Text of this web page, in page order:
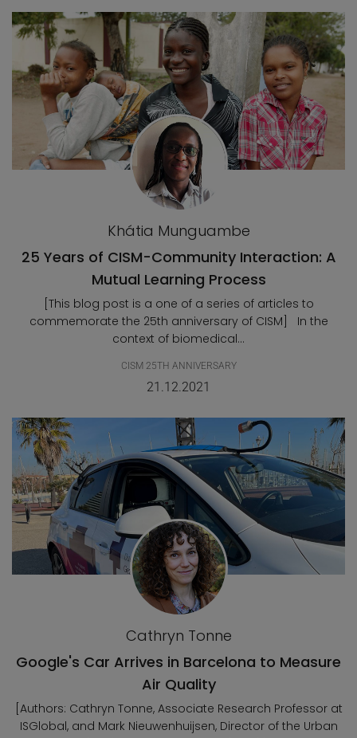
Khátia Munguambe
25 Years of CISM-Community Interaction: A
Mutual Learning Process
[This blog post is a one of a series of articles to
commemorate the 25th anniversary of CISM] In the
context of biomedical...
CISM 25TH ANNIVERSARY
21.12.2021
Cathryn Tonne
Google's Car Arrives in Barcelona to Measure
Air Quality
[Authors: Cathryn Tonne, Associate Research Professor at
ISGlobal, and Mark Nieuwenhuijsen, Director of the Urban